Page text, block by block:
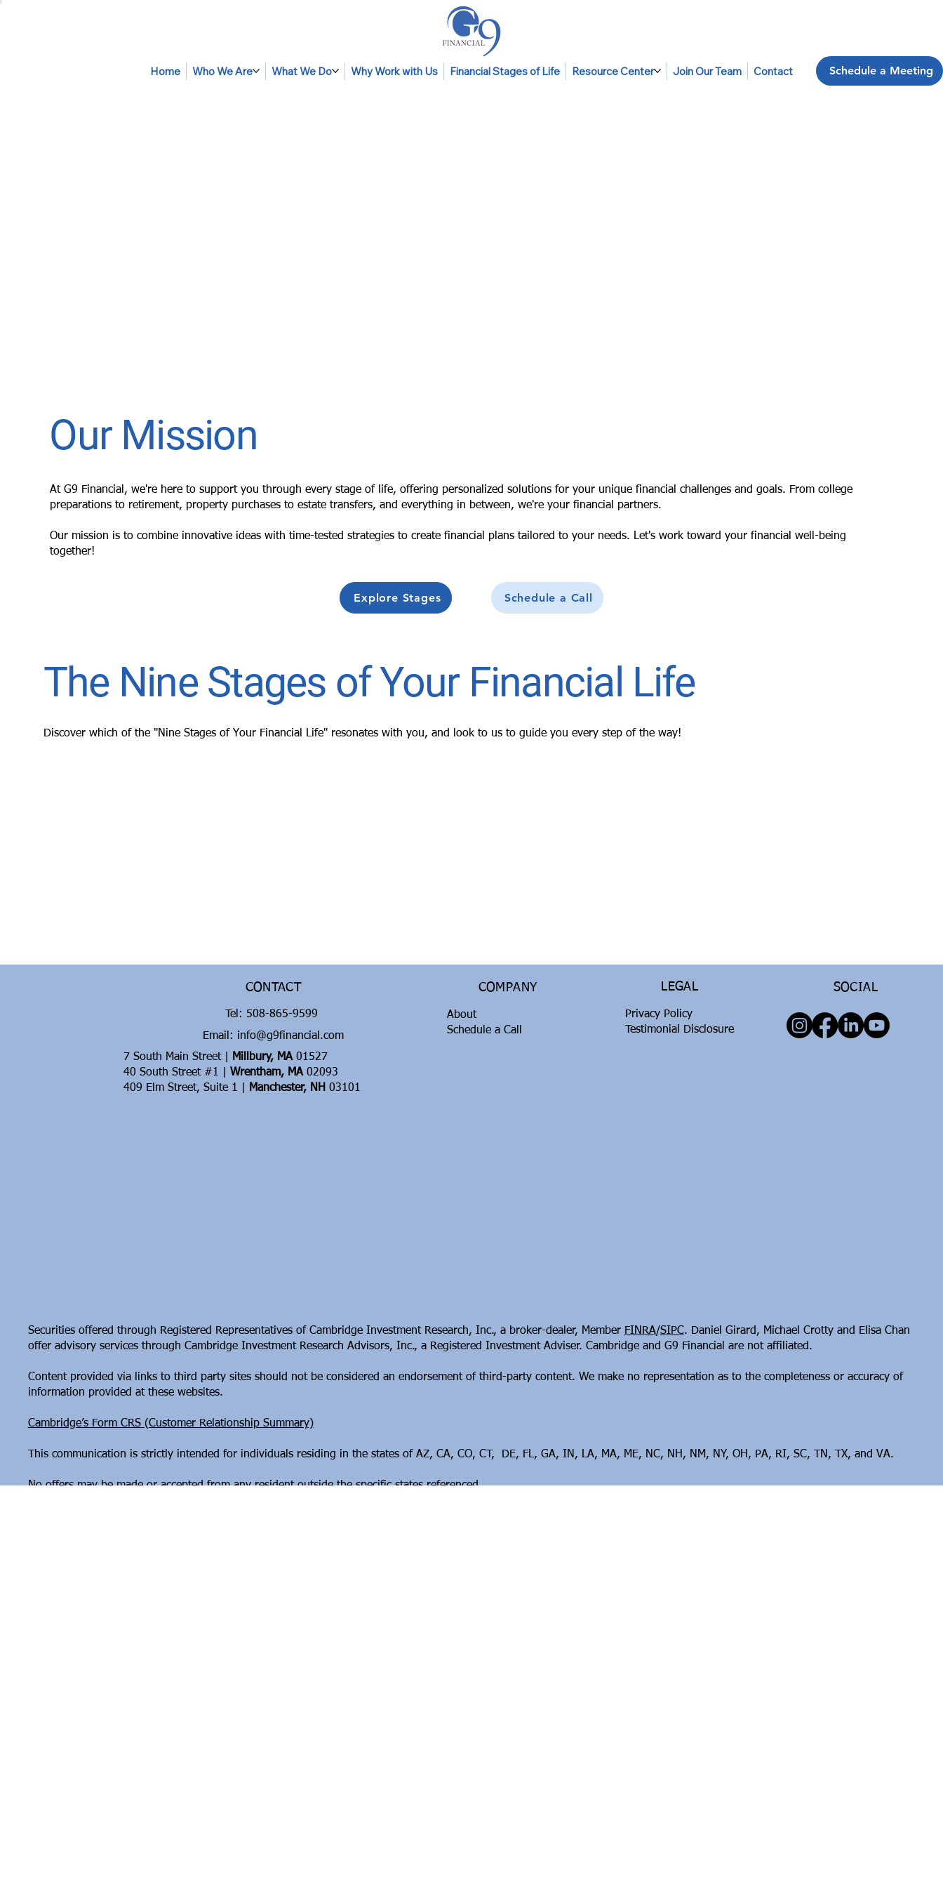
Schedule a Meeting
Home Who We Are What We Do Why Work with Us Financial Stages of Life Resource Center Join Our Team Contact
Our Mission
At G9 Financial, we're here to support you through every stage of life, offering personalized solutions for your unique financial challenges and goals. From college
preparations to retirement, property purchases to estate transfers, and everything in between, we're your financial partners.
Our mission is to combine innovative ideas with time-tested strategies to create financial plans tailored to your needs. Let's work toward your financial well-being
together!
Explore Stages Schedule a Call
The Nine Stages of Your Financial Life
Discover which of the "Nine Stages of Your Financial Life" resonates with you, and look to us to guide you every step of the way!
CONTACT
Tel: 508-865-9599
Email: info@g9financial.com
7 South Main Street |
Millbury, MA01527
40 South Street #1 | Wrentham, MA02093
409 Elm Street, Suite 1 |
Manchester, NH 03101
COMPANY
About
Schedule a Call
LEGAL
Privacy Policy
Testimonial Disclosure
SOCIAL
Securities offered through Registered Representatives of Cambridge Investment Research, Inc., a broker-dealer, Member FINRA/SIPC. Daniel Girard, Michael Crotty and Elisa Chan
offer advisory services through Cambridge Investment Research Advisors, Inc., a Registered Investment Adviser. Cambridge and G9 Financial are not affiliated.
Content provided via links to third party sites should not be considered an endorsement of third-party content. We make no representation as to the completeness or accuracy of
information provided at these websites.
Cambridge’s Form CRS (Customer Relationship Summary)
This communication is strictly intended for individuals residing in the states of AZ, CA, CO, CT, DE, FL, GA, IN, LA, MA, ME, NC, NH, NM, NY, OH, PA, RI, SC, TN, TX, and VA.​
No offers may be made or accepted from any resident outside the specific states referenced.